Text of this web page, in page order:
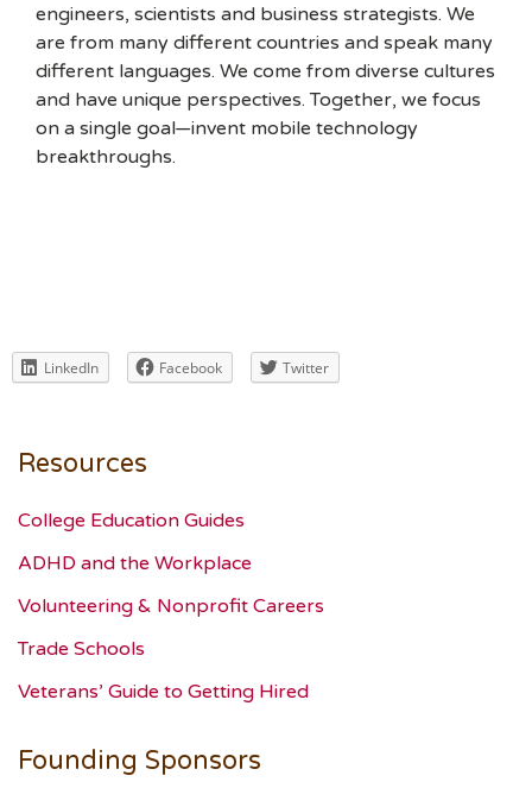
engineers, scientists and business strategists. We
are from many different countries and speak many
different languages. We come from diverse cultures
and have unique perspectives. Together, we focus
on a single goal—invent mobile technology
breakthroughs.
LinkedIn Facebook Twitter
Resources
College Education Guides
ADHD and the Workplace
Volunteering & Nonprofit Careers
Trade Schools
Veterans’ Guide to Getting Hired
Founding Sponsors